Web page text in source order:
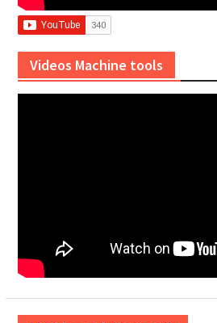
Videos Machine tools